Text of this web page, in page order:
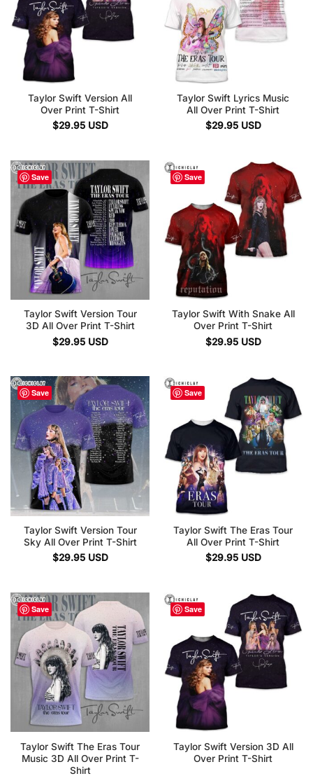
Taylor Swift Version All
Over Print T-Shirt
$29.95 USD
Taylor Swift Lyrics Music
All Over Print T-Shirt
$29.95 USD
Save
Taylor Swift Version Tour
3D All Over Print T-Shirt
$29.95 USD
Save
Taylor Swift With Snake All
Over Print T-Shirt
$29.95 USD
Save
Taylor Swift Version Tour
Sky All Over Print T-Shirt
$29.95 USD
Save
Taylor Swift The Eras Tour
All Over Print T-Shirt
$29.95 USD
Save
Taylor Swift The Eras Tour
Music 3D All Over Print T-
Shirt
Save
Taylor Swift Version 3D All
Over Print T-Shirt